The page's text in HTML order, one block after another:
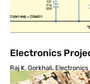
Electronics
Raj K. Gorkhali,